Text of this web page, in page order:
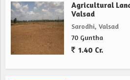
Agricultural
Valsad
Sarodhi, Valsad
70 Guntha
1.40 Cr.